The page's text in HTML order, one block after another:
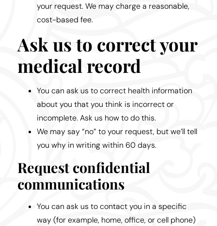
your request. We may charge a reasonable,
cost-based fee.
Ask us to correct your
medical record
You can ask us to correct health information
about you that you think is incorrect or
incomplete. Ask us how to do this.
We may say “no” to your request, but we’ll tell
you why in writing within 60 days.
Request confidential
communications
You can ask us to contact you in a specific
way (for example, home, office, or cell phone)